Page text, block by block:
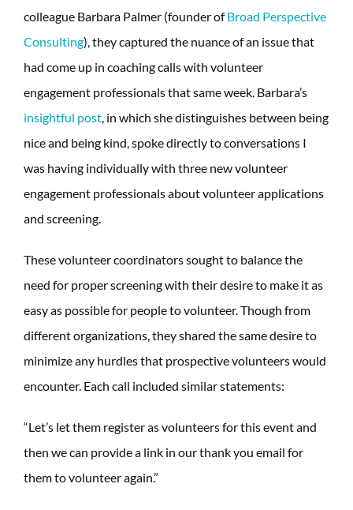
colleague Barbara Palmer (founder ofBroad Perspective
Consulting), they captured the nuance of an issue that
had come up in coaching calls with volunteer
engagement professionals that same week. Barbara’s
insightful post, in which she distinguishes between being
nice and being kind, spoke directly to conversations I
was having individually with three new volunteer
engagement professionals about volunteer applications
and screening.
These volunteer coordinators sought to balance the
need for proper screening with their desire to make it as
easy as possible for people to volunteer. Though from
different organizations, they shared the same desire to
minimize any hurdles that prospective volunteers would
encounter. Each call included similar statements:
“Let’s let them register as volunteers for this event and
then we can provide a link in our thank you email for
them to volunteer again.”